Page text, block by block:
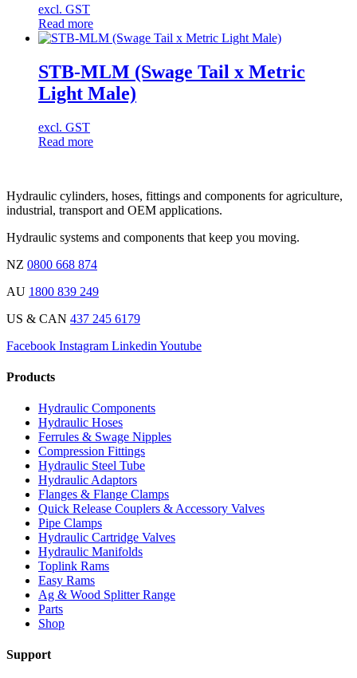
excl. GST
Read more
STB-MLM (Swage Tail x Metric
Light Male)
excl. GST
Read more
Hydraulic cylinders, hoses, fittings and components for agriculture,
industrial, transport and OEM applications.
Hydraulic systems and components that keep you moving.
NZ 0800 668 874
AU 1800 839 249
US & CAN 437 245 6179
Facebook Instagram Linkedin Youtube
Products
Hydraulic Components
Hydraulic Hoses
Ferrules & Swage Nipples
Compression Fittings
Hydraulic Steel Tube
Hydraulic Adaptors
Flanges & Flange Clamps
Quick Release Couplers & Accessory Valves
Pipe Clamps
Hydraulic Cartridge Valves
Hydraulic Manifolds
Toplink Rams
Easy Rams
Ag & Wood Splitter Range
Parts
Shop
Support